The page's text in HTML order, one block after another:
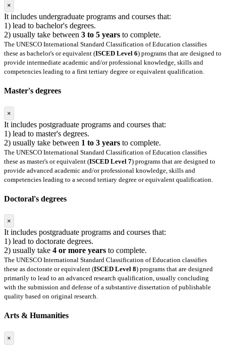
×
It includes undergraduate programs and courses that:
1) lead to bachelor's degrees.
2) usually take between 3 to 5 years to complete.
The UNESCO International Standard Classification of Education classifies
these as bachelor's or equivalent (ISCED Level 6) programs that are designed to
provide intermediate academic and/or professional knowledge, skills and
competencies leading to a first tertiary degree or equivalent qualification.
Master's degrees
×
It includes postgraduate programs and courses that:
1) lead to master's degrees.
2) usually take between 1 to 3 years to complete.
The UNESCO International Standard Classification of Education classifies
these as master's or equivalent (ISCED Level 7) programs that are designed to
provide advanced academic and/or professional knowledge, skills and
competencies leading to a second tertiary degree or equivalent qualification.
Doctoral's degrees
×
It includes postgraduate programs and courses that:
1) lead to doctorate degrees.
2) usually take 4 or more years to complete.
The UNESCO International Standard Classification of Education classifies
these as doctorate or equivalent (ISCED Level 8) programs that are designed
primarily to lead to an advanced research qualification, usually concluding
with the submission and defense of a substantive dissertation of publishable
quality based on original research.
Arts & Humanities
×